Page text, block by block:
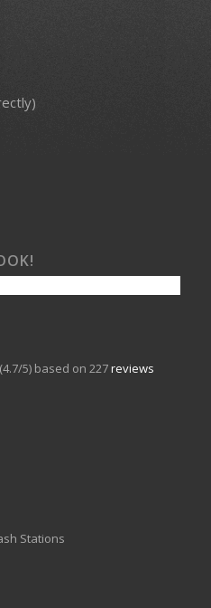
(4.7/5) based on 227reviews
Stations